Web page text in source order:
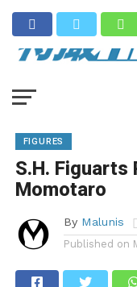
FIGURES
S.H. Figuarts
Momotaro
By Malunis
Published on